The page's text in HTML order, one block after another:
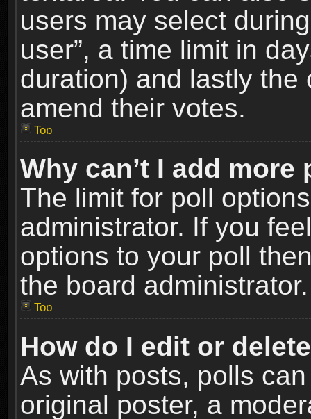
users may select
user”, a time limit in
duration) and lastly
amend their votes.
Top
Why can’t I add
The limit for poll
administrator. If you
options to your poll
the board administrator.
Top
How do I edit or
As with posts, polls
original poster, a